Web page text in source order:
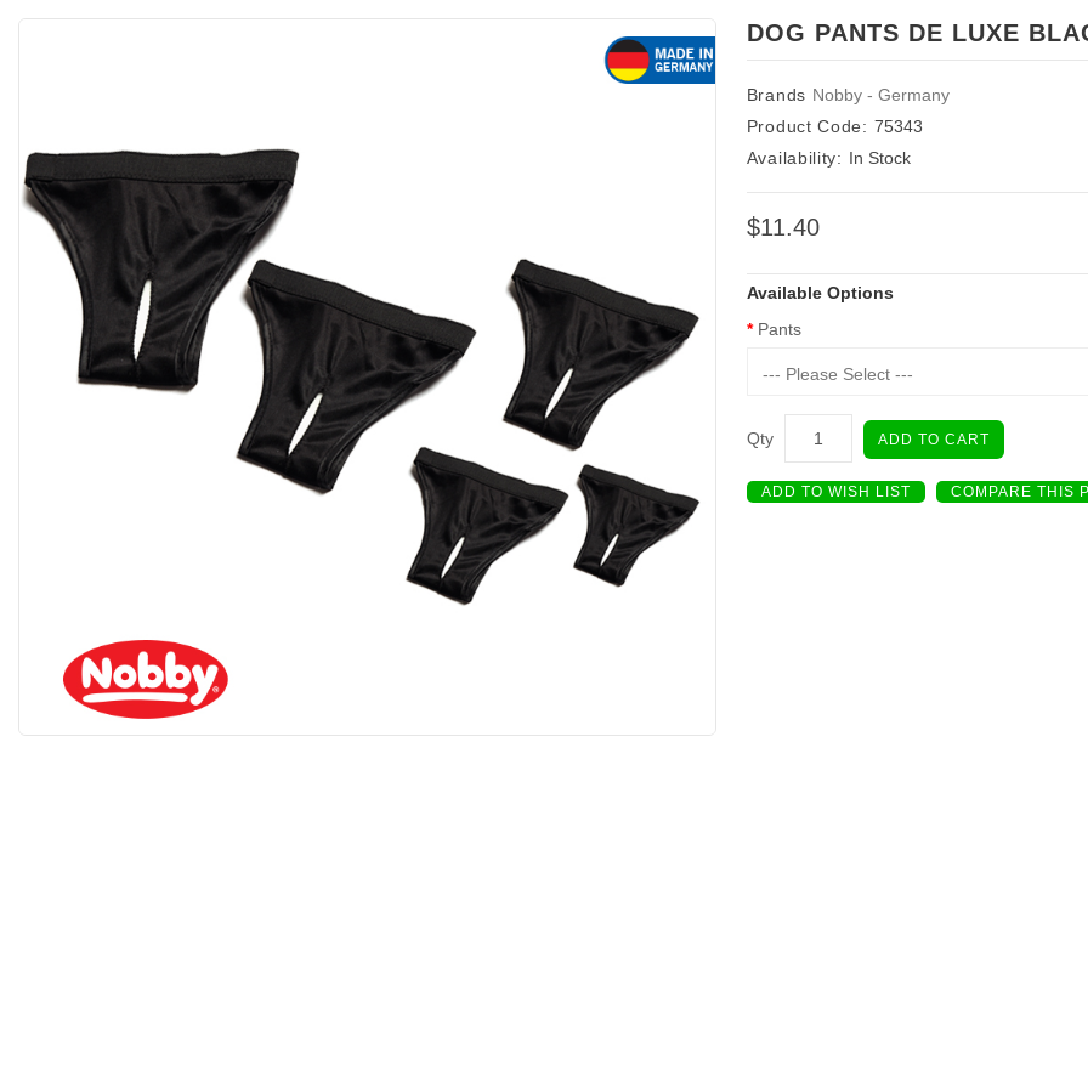
DOG PANTS DE LUXE
Brands Nobby - Germany
Product Code: 75343
Availability: In Stock
$11.40
Available Options
Pants
--- Please Select ---
Qty ADD TO CART
ADD TO WISH LIST COMPARE THIS